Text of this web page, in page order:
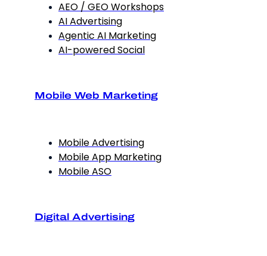
AEO / GEO Workshops
AI Advertising
Agentic AI Marketing
AI-powered Social
Mobile Web Marketing
Mobile Advertising
Mobile App Marketing
Mobile ASO
Digital Advertising